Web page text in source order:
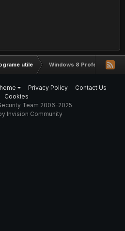
utile Windows 8 Professional
Privacy Policy
Contact Us
Cookies
Team 2006-2025
Invision Community